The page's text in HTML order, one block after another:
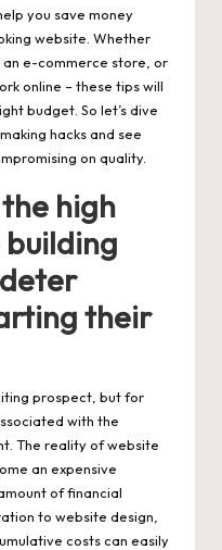
you save money
website. Whether
an e-commerce store, or
online – these tips will
budget. So let’s dive
hacks and see
on quality.
high
their
prospect, but for
with the
The reality of website
an expensive
of financial
to website design,
costs can easily